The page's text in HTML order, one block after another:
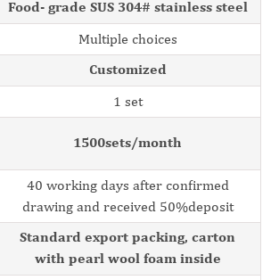
Food- grade SUS 304# stainless steel
Multiple choices
Customized
1 set
1500sets/month
40 working days after confirmed
drawing and received 50%deposit
Standard export packing, carton
with pearl wool foam inside